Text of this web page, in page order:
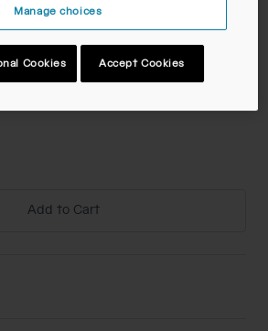
Add to Cart
Manage choices
Cookies Accept Cookies